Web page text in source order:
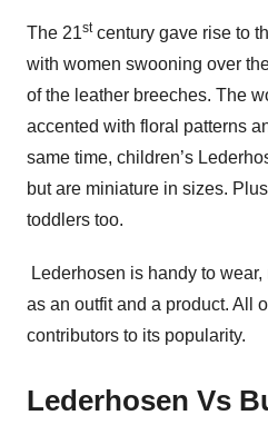
The 21stcentury gave rise to
with women swooning over
of the leather breeches. The
accented with floral patterns
same time, children’s
but are miniature in sizes.
toddlers too.
Lederhosen is handy to
as an outfit and a product. All
contributors to its popularity.
Lederhosen Vs